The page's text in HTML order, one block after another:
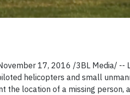
November 17, 2016 /3BL Media/
helicopters and small
the location of a missing person,